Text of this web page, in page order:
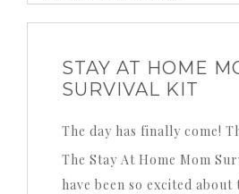
STAY AT HOME
SURVIVAL KIT
The day has finally come!
The Stay At Home Mom
have been so excited